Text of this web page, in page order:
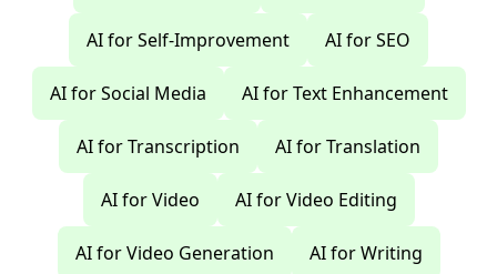
AI for Self-Improvement AI for SEO
AI for Social Media AI for Text Enhancement
AI for Transcription AI for Translation
AI for Video AI for Video Editing
AI for Video Generation AI for Writing